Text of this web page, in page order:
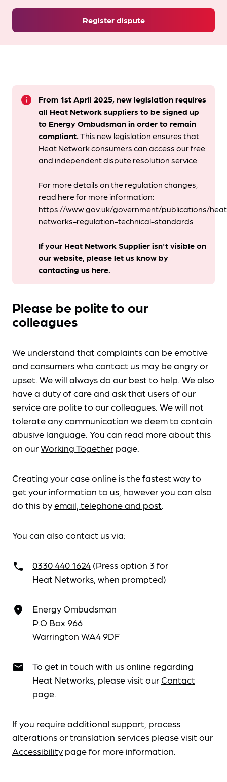
Register dispute
info
From 1st April 2025, new legislation requires
all Heat Network suppliers to be signed up
to Energy Ombudsmanin order to remain
compliant. ​This new legislation ensures that
Heat Network consumers can access our free
and independent dispute resolution service.
For more details on the regulation changes,
read here for more information:
https://www.gov.uk/government/publications/
networks-regulation-technical-standards
If your Heat Network Supplier isn't visible on
our website, please let us know by
contacting ushere.
Please be polite to our
colleagues
We understand that complaints can be emotive
and consumers who contact us may be angry or
upset. We will always do our best to help. We also
have a duty of care and ask that users of our
service are polite to our colleagues. We will not
tolerate any communication we deem to contain
abusive language. You can read more about this
on ourWorking Together page.
Creating your case online is the fastest way to
get your information to us, however you can also
do this byemail, telephone and post.
You can also contact us via:
call 0330 440 1624 (Press option 3 for
Heat Networks, when prompted)
place
Energy Ombudsman
P.O Box 966
Warrington WA4 9DF
email
To get in touch with us online regarding
Heat Networks, please visit our Contact
page.
If you require additional support, process
alterations or translation services please visit our
Accessibility page for more information.